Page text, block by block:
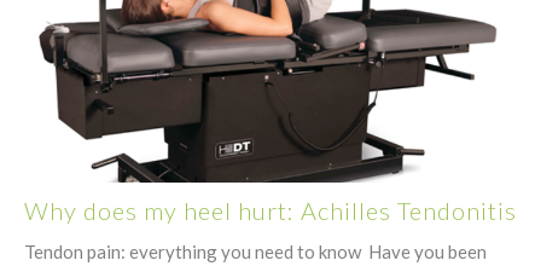
Why does my heel hurt: Achilles Tendonitis
Tendon pain: everything you need to know Have you been